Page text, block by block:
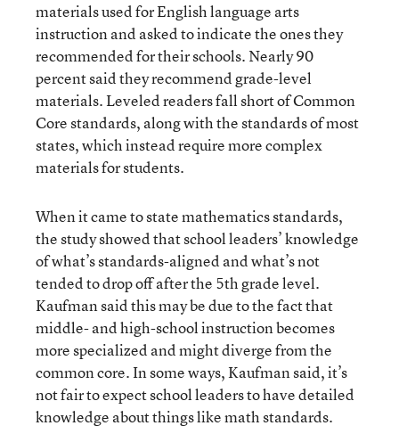
materials used for English language arts
instruction and asked to indicate the ones they
recommended for their schools. Nearly 90
percent said they recommend grade-level
materials. Leveled readers fall short of Common
Core standards, along with the standards of most
states, which instead require more complex
materials for students.
When it came to state mathematics standards,
the study showed that school leaders’ knowledge
of what’s standards-aligned and what’s not
tended to drop off after the 5th grade level.
Kaufman said this may be due to the fact that
middle- and high-school instruction becomes
more specialized and might diverge from the
common core. In some ways, Kaufman said, it’s
not fair to expect school leaders to have detailed
knowledge about things like math standards.